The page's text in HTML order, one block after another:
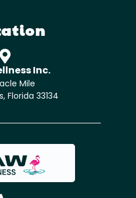
Inc.
Mile
Florida 33134